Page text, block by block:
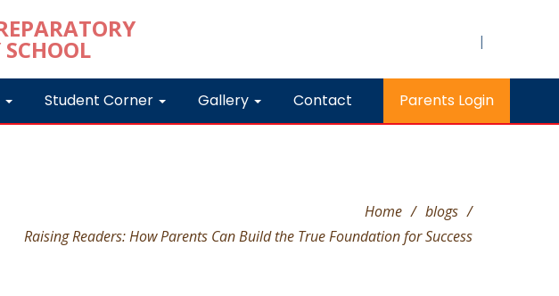
|
Student Corner Gallery Contact Parents Login
Home / blogs /
Raising Readers: How Parents Can Build the True Foundation for Success